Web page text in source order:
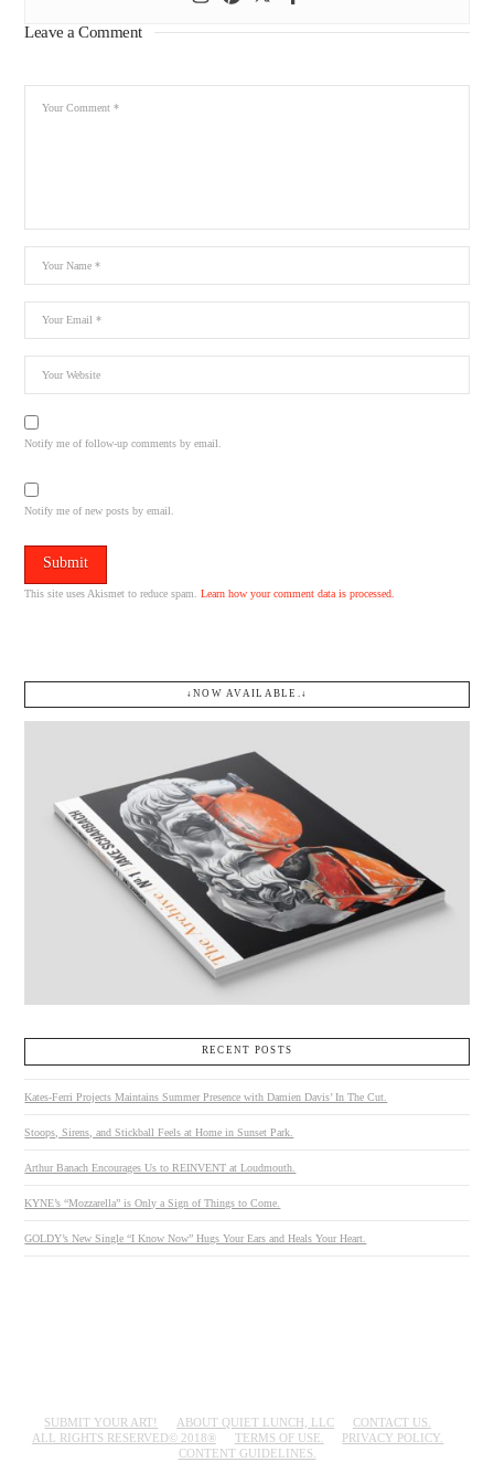
Leave a Comment
Notify me of follow-up comments by email.
Notify me of new posts by email.
This site uses Akismet to reduce spam.Learn how your comment data is processed.
↓NOW AVAILABLE.↓
RECENT POSTS
Kates-Ferri Projects Maintains Summer Presence with Damien Davis’ In The Cut.
Stoops, Sirens, and Stickball Feels at Home in Sunset Park.
Arthur Banach Encourages Us to REINVENT at Loudmouth.
KYNE’s “Mozzarella” is Only a Sign of Things to Come.
GOLDY’s New Single “I Know Now” Hugs Your Ears and Heals Your Heart.
SUBMIT YOUR ART! ABOUT QUIET LUNCH, LLC
CONTACT US.
ALL RIGHTS RESERVED© 2018®
TERMS OF USE.
PRIVACY POLICY.
CONTENT GUIDELINES.